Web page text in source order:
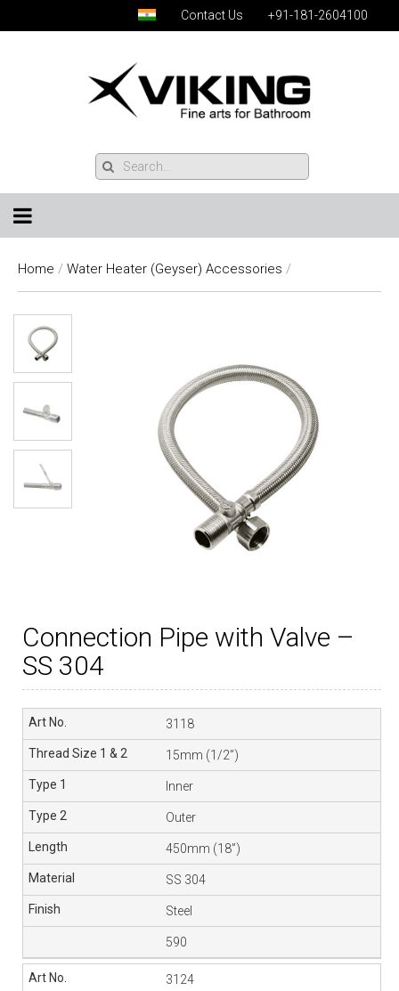
Contact Us +91-181-2604100
Home / Water Heater (Geyser) Accessories /
Connection Pipe with Valve –
SS 304
3118
15mm (1/2”)
Inner
Outer
450mm (18”)
SS 304
Steel
590
3124